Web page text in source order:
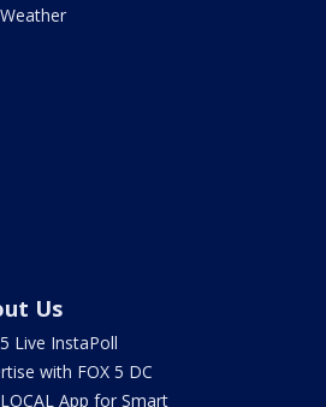
Us
Live InstaPoll
with FOX 5 DC
App for Smart